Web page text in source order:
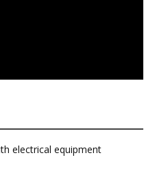
electrical equipment